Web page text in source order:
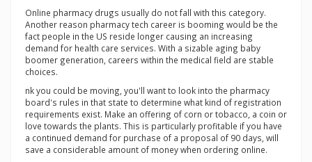
Online pharmacy drugs usually do not fall with this category.
Another reason pharmacy tech career is booming would be the
fact people in the US reside longer causing an increasing
demand for health care services. With a sizable aging baby
boomer generation, careers within the medical field are stable
choices.
nk you could be moving, you'll want to look into the pharmacy
board's rules in that state to determine what kind of registration
requirements exist. Make an offering of corn or tobacco, a coin or
love towards the plants. This is particularly profitable if you have
a continued demand for purchase of a proposal of 90 days, will
save a considerable amount of money when ordering online.